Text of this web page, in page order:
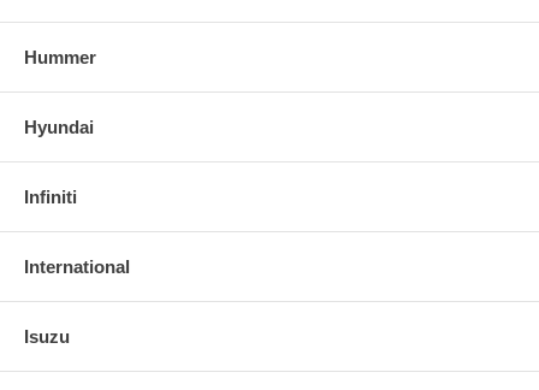
Hummer
Hyundai
Infiniti
International
Isuzu